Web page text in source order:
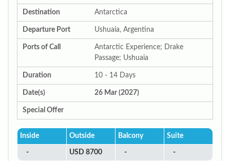
Destination Antarctica
Departure Port Ushuaia, Argentina
Ports of Call
Antarctic Experience; Drake
Passage; Ushuaia
Duration 10 - 14 Days
Date(s) 26 Mar (2027)
Special Offer
Inside Outside Balcony Suite
- USD 8700 - -